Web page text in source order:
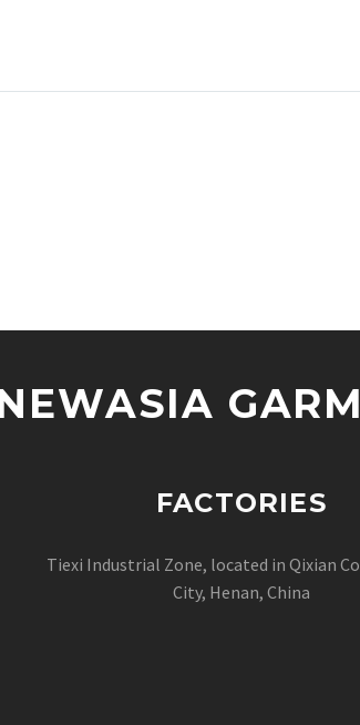
FACTORIES
Tiexi Industrial Zone, located in Qixian
City, Henan, China